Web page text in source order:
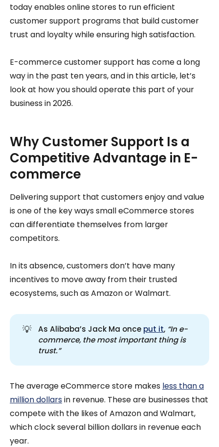
today enables online stores to run efficient
customer support programs that build customer
trust and loyalty while ensuring high satisfaction.
E-commerce customer support has come a long
way in the past ten years, and in this article, let’s
look at how you should operate this part of your
business in 2026.
Why Customer Support Is a
Competitive Advantage in E-
commerce
Delivering support that customers enjoy and value
is one of the key ways small eCommerce stores
can differentiate themselves from larger
competitors.
In its absence, customers don’t have many
incentives to move away from their trusted
ecosystems, such as Amazon or Walmart.
💡 As Alibaba’s Jack Ma once put it, “In e-
commerce, the most important thing is
trust.”
The average eCommerce store makes less than a
million dollarsin revenue. These are businesses that
compete with the likes of Amazon and Walmart,
which clock several billion dollars in revenue each
year.